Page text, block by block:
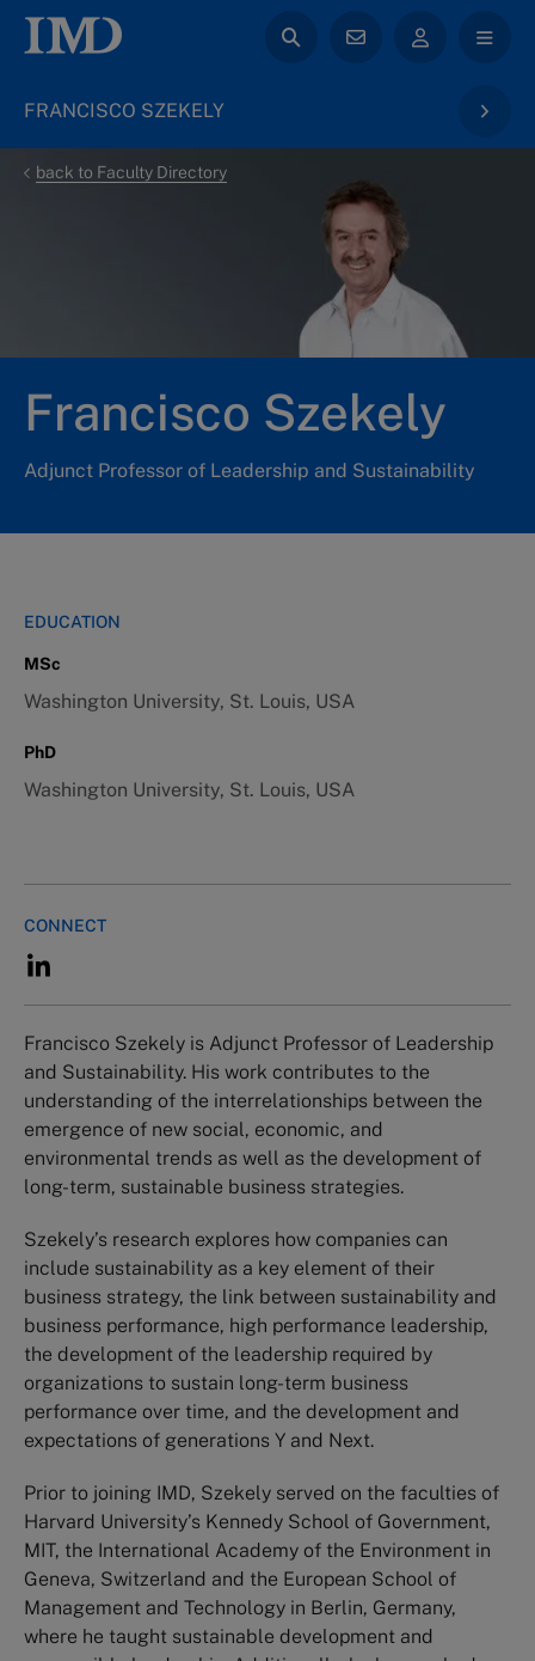
FRANCISCO SZEKELY
back to Faculty Directory
Francisco Szekely
Adjunct Professor of Leadership and Sustainability
EDUCATION
MSc
Washington University, St. Louis, USA
PhD
Washington University, St. Louis, USA
CONNECT
Francisco Szekely is Adjunct Professor of Leadership
and Sustainability. His work contributes to the
understanding of the interrelationships between the
emergence of new social, economic, and
environmental trends as well as the development of
long-term, sustainable business strategies.
Szekely’s research explores how companies can
include sustainability as a key element of their
business strategy, the link between sustainability and
business performance, high performance leadership,
the development of the leadership required by
organizations to sustain long-term business
performance over time, and the development and
expectations of generations Y and Next.
Prior to joining IMD, Szekely served on the faculties of
Harvard University’s Kennedy School of Government,
MIT, the International Academy of the Environment in
Geneva, Switzerland and the European School of
Management and Technology in Berlin, Germany,
where he taught sustainable development and